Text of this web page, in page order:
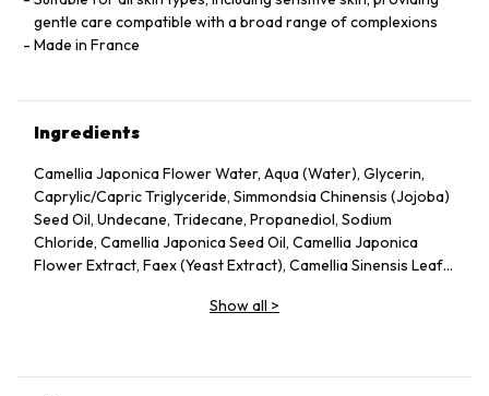
gentle care compatible with a broad range of complexions
Made in France
Ingredients
Camellia Japonica Flower Water, Aqua (Water), Glycerin,
Caprylic/Capric Triglyceride, Simmondsia Chinensis (Jojoba)
Seed Oil, Undecane, Tridecane, Propanediol, Sodium
Chloride, Camellia Japonica Seed Oil, Camellia Japonica
Flower Extract, Faex (Yeast Extract), Camellia Sinensis Leaf
Caprylyl Glycol, Citric Acid, Parfum (Fragrance), Adenosine,
Show all >